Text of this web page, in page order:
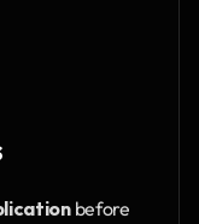
before